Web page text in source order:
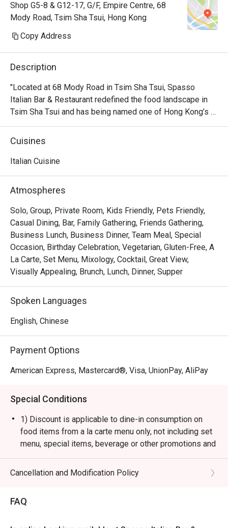
Shop G5-8 & G12-17, G/F, Empire Centre, 68
Mody Road, Tsim Sha Tsui, Hong Kong
Copy Address
Description
"Located at 68 Mody Road in Tsim Sha Tsui, Spasso
Italian Bar & Restaurant redefined the food landscape in
Tsim Sha Tsui and has being named one of Hong Kong’s
best Italian restaurants. Boosting a space of over 6,000
square feet with alfresco dining options, the newly
spectacular urban dining experience, including a 200-
signature cocktails made with house-infused vodkas, an
outdoor terrace overlooking Victoria Harbour and authentic
Italian cuisine by Michele Senigaglia. "
Cuisines
Italian Cuisine
Atmospheres
Solo, Group, Private Room, Kids Friendly, Pets Friendly,
Casual Dining, Bar, Family Gathering, Friends Gathering,
Business Lunch, Business Dinner, Team Meal, Special
Occasion, Birthday Celebration, Vegetarian, Gluten-Free, A
La Carte, Set Menu, Mixology, Cocktail, Great View,
Visually Appealing, Brunch, Lunch, Dinner, Supper
Spoken Languages
English, Chinese
Payment Options
American Express, Mastercard®, Visa, UnionPay, AliPay
Special Conditions
1) Discount is applicable to dine-in consumption on
food items from a la carte menu only, not including set
menu, special items, beverage or other promotions and
private events.
2) This offer is valid for a maximum of 4 guests only.
price.
Cancellation and Modification Policy
FAQ